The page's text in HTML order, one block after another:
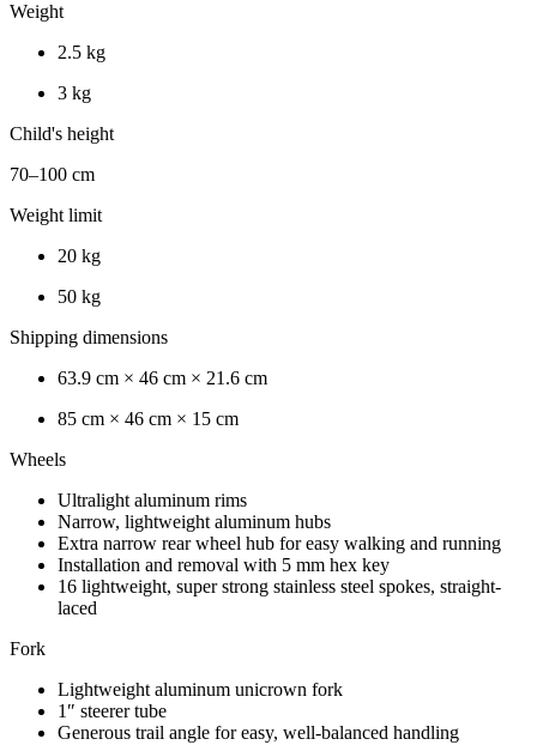
Weight
2.5 kg
3 kg
Child's height
70–100 cm
Weight limit
20 kg
50 kg
Shipping dimensions
63.9 cm × 46 cm × 21.6 cm
85 cm × 46 cm × 15 cm
Wheels
Ultralight aluminum rims
Narrow, lightweight aluminum hubs
Extra narrow rear wheel hub for easy walking and running
Installation and removal with 5 mm hex key
16 lightweight, super strong stainless steel spokes, straight-
laced
Fork
Lightweight aluminum unicrown fork
1″ steerer tube
Generous trail angle for easy, well-balanced handling